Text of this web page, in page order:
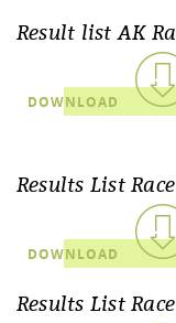
Result list AK
DOWNLOAD
Results List
DOWNLOAD
Results List